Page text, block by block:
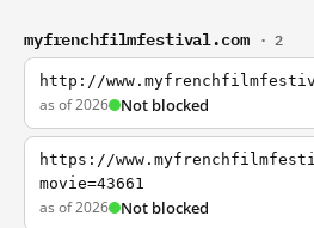
myfrenchfilmfestival.com · 2
http://
as of 2026 Not blocked
https://
movie=43661
as of 2026 Not blocked